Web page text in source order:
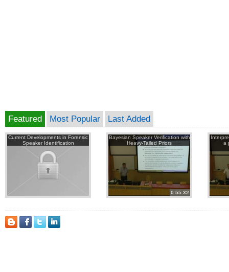
Featured Most Popular Last Added
Current Developments in Forensic
Speaker Identification
Bayesian Speaker Verification with
Heavy-Tailed Priors
0:55:32
a